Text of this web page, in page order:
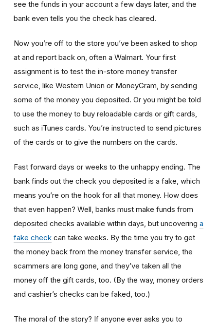
see the funds in your account a few days later, and the
bank even tells you the check has cleared.
Now you’re off to the store you’ve been asked to shop
at and report back on, often a Walmart. Your first
assignment is to test the in-store money transfer
service, like Western Union or MoneyGram, by sending
some of the money you deposited. Or you might be told
to use the money to buy reloadable cards or gift cards,
such as iTunes cards. You’re instructed to send pictures
of the cards or to give the numbers on the cards.
Fast forward days or weeks to the unhappy ending. The
bank finds out the check you deposited is a fake, which
means you’re on the hook for all that money. How does
that even happen? Well, banks must make funds from
deposited checks available within days, but uncovering a
fake check can take weeks. By the time you try to get
the money back from the money transfer service, the
scammers are long gone, and they’ve taken all the
money off the gift cards, too. (By the way, money orders
and cashier’s checks can be faked, too.)
The moral of the story? If anyone ever asks you to